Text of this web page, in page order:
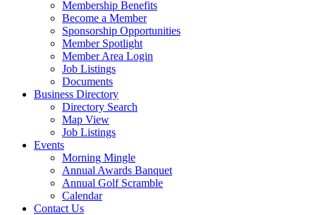
Membership Benefits
Become a Member
Sponsorship Opportunities
Member Spotlight
Member Area Login
Job Listings
Documents
Business Directory
Directory Search
Map View
Job Listings
Events
Morning Mingle
Annual Awards Banquet
Annual Golf Scramble
Calendar
Contact Us